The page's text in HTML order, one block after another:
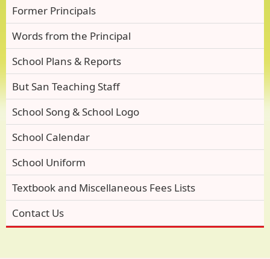
Former Principals
Words from the Principal
School Plans & Reports
But San Teaching Staff
School Song & School Logo
School Calendar
School Uniform
Textbook and Miscellaneous Fees Lists
Contact Us